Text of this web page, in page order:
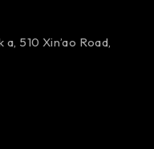
510 Xin’ao Road,